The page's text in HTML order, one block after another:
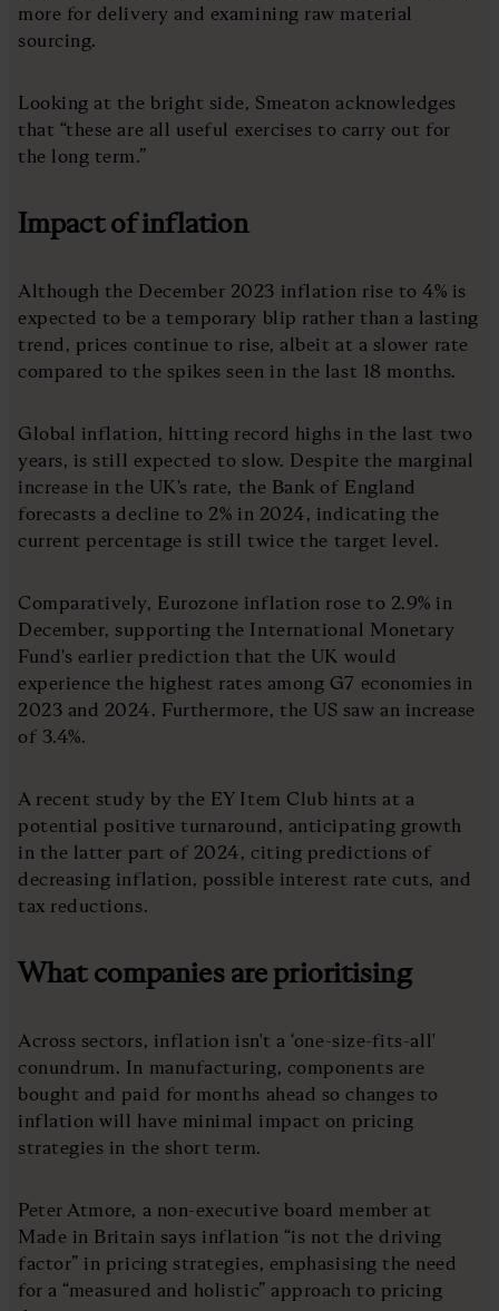
more for delivery and examining raw material
sourcing.
Looking at the bright side, Smeaton acknowledges
that “these are all useful exercises to carry out for
the long term.”
Impact of inflation
Although the December 2023 inflation rise to 4% is
expected to be a temporary blip rather than a lasting
trend, prices continue to rise, albeit at a slower rate
compared to the spikes seen in the last 18 months.
Global inflation, hitting record highs in the last two
years, is still expected to slow. Despite the marginal
increase in the UK's rate, the Bank of England
forecasts a decline to 2% in 2024, indicating the
current percentage is still twice the target level.
Comparatively, Eurozone inflation rose to 2.9% in
December, supporting the International Monetary
Fund's earlier prediction that the UK would
experience the highest rates among G7 economies in
2023 and 2024. Furthermore, the US saw an increase
of 3.4%.
A recent study by the EY Item Club hints at a
potential positive turnaround, anticipating growth
in the latter part of 2024, citing predictions of
decreasing inflation, possible interest rate cuts, and
tax reductions.
What companies are prioritising
Across sectors, inflation isn't a ‘one-size-fits-all'
conundrum. In manufacturing, components are
bought and paid for months ahead so changes to
inflation will have minimal impact on pricing
strategies in the short term.
Peter Atmore, a non-executive board member at
Made in Britain says inflation “is not the driving
factor” in pricing strategies, emphasising the need
for a “measured and holistic” approach to pricing